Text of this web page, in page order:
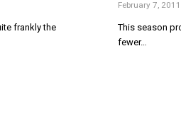
frankly the
February 7, 2011
This season
fewer…